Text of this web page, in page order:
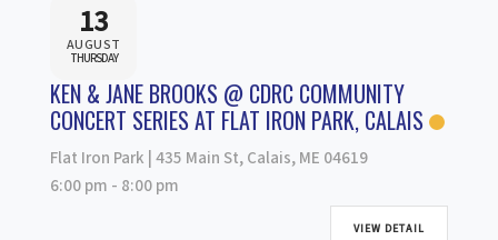
13
AUGUST
THURSDAY
KEN & JANE BROOKS @ CDRC COMMUNITY
CONCERT SERIES AT FLAT IRON PARK, CALAIS
Flat Iron Park | 435 Main St, Calais, ME 04619
6:00 pm - 8:00 pm
VIEW DETAIL